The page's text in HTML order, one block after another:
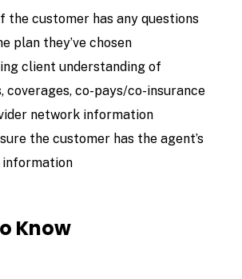
the customer has any questions
plan they’ve chosen
client understanding of
coverages, co-pays/co-insurance
network information
the customer has the agent’s
Know